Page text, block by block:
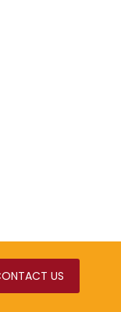
US